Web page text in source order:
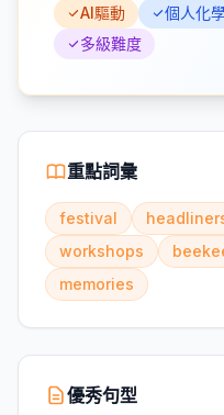
AI驅動 個人化
多級難度
重點詞彙
festival
workshops
memories
優秀句型